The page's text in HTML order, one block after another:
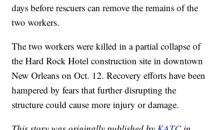
days before rescuers can remove the remains of the
two workers.
The two workers were killed in a partial collapse of
the Hard Rock Hotel construction site in downtown
New Orleans on Oct. 12. Recovery efforts have been
hampered by fears that further disrupting the
structure could cause more injury or damage.